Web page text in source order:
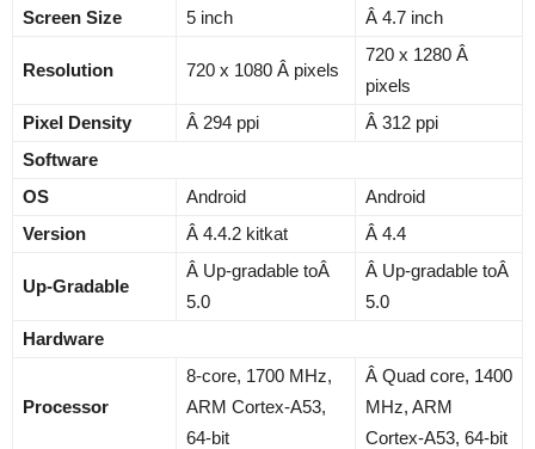
Screen Size
5 inch Â 4.7 inch
Resolution 720 x 1080 Â pixels
720 x 1280 Â
pixels
Pixel Density
Â 294 ppi
Â 312 ppi
Software
OS
Android
Android
Version
Â 4.4.2 kitkat Â 4.4
Up-Gradable
Â Up-gradable toÂ
5.0
Â Up-gradable toÂ
5.0
Hardware
Processor
8-core, 1700 MHz,
ARM Cortex-A53,
64-bit
Â Quad core, 1400
MHz, ARM
Cortex-A53, 64-bit